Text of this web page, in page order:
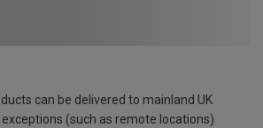
can be delivered to mainland UK
(such as remote locations)